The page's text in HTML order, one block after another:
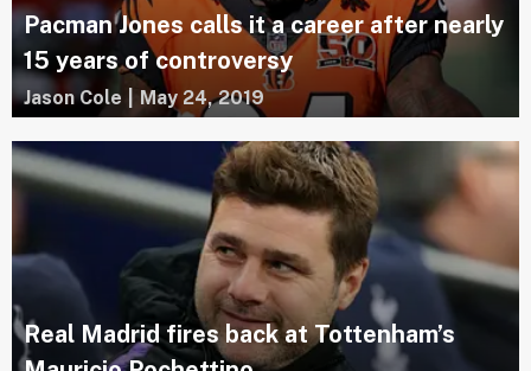
Pacman Jones calls it a career after nearly
15 years of controversy
Jason Cole May 24, 2019
Real Madrid fires back at Tottenham’s